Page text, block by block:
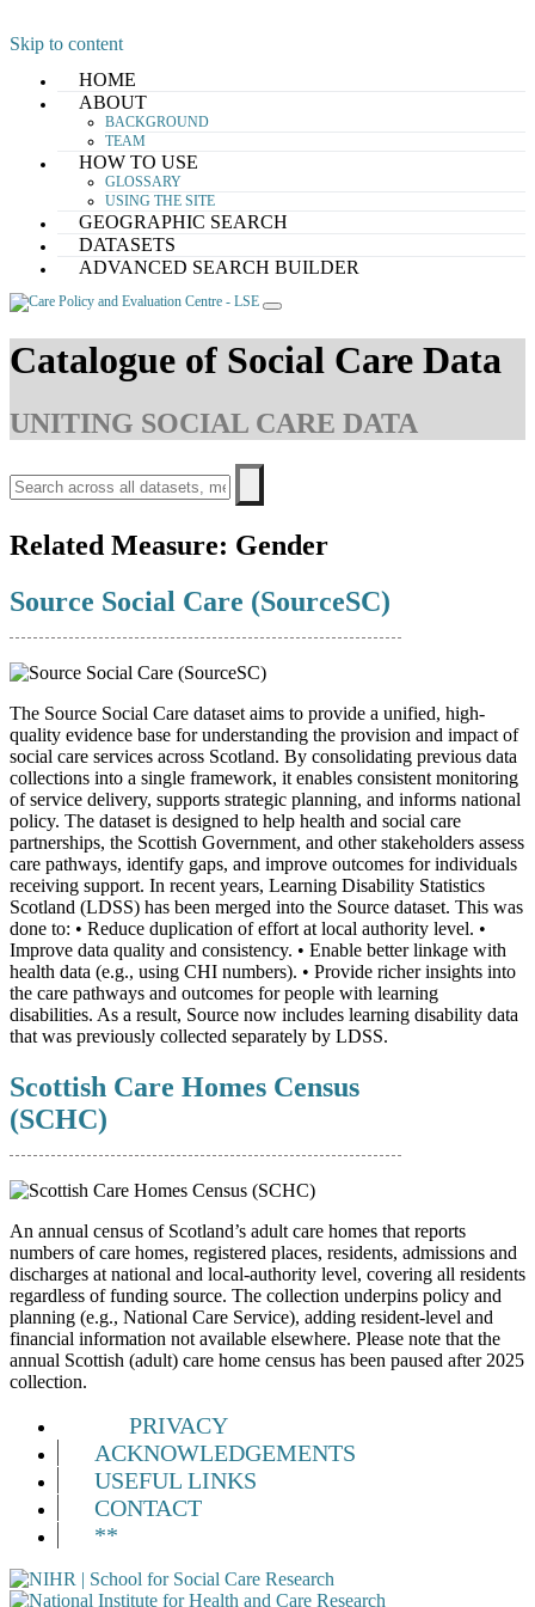
Skip to content
HOME
ABOUT
BACKGROUND
TEAM
HOW TO USE
GLOSSARY
USING THE SITE
GEOGRAPHIC SEARCH
DATASETS
ADVANCED SEARCH BUILDER
Catalogue of Social Care Data
UNITING SOCIAL CARE DATA
Related Measure: Gender
Source Social Care (SourceSC)
The Source Social Care dataset aims to provide a unified, high-
quality evidence base for understanding the provision and impact of
social care services across Scotland. By consolidating previous data
collections into a single framework, it enables consistent monitoring
of service delivery, supports strategic planning, and informs national
policy. The dataset is designed to help health and social care
partnerships, the Scottish Government, and other stakeholders assess
care pathways, identify gaps, and improve outcomes for individuals
receiving support. In recent years, Learning Disability Statistics
Scotland (LDSS) has been merged into the Source dataset. This was
done to: • Reduce duplication of effort at local authority level. •
Improve data quality and consistency. • Enable better linkage with
health data (e.g., using CHI numbers). • Provide richer insights into
the care pathways and outcomes for people with learning
disabilities. As a result, Source now includes learning disability data
that was previously collected separately by LDSS.
Scottish Care Homes Census
(SCHC)
An annual census of Scotland’s adult care homes that reports
numbers of care homes, registered places, residents, admissions and
discharges at national and local-authority level, covering all residents
regardless of funding source. The collection underpins policy and
planning (e.g., National Care Service), adding resident-level and
financial information not available elsewhere. Please note that the
annual Scottish (adult) care home census has been paused after 2025
collection.
PRIVACY
ACKNOWLEDGEMENTS
USEFUL LINKS
CONTACT
**